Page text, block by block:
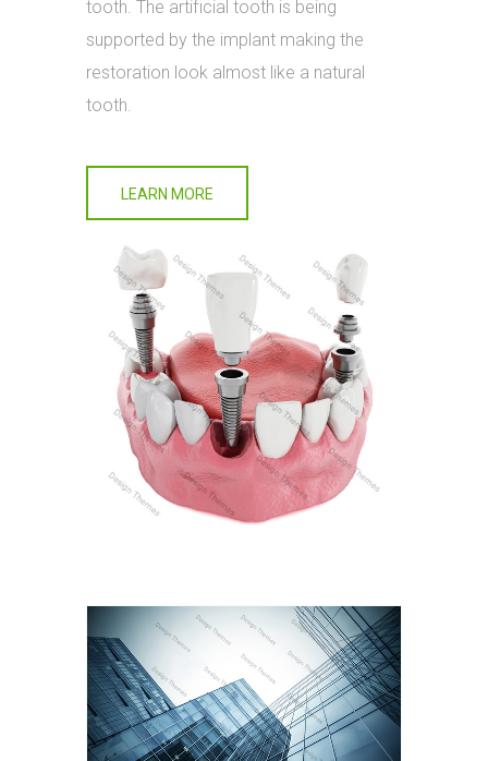
tooth. The artificial tooth is being
supported by the implant making the
restoration look almost like a natural
tooth.
LEARN MORE